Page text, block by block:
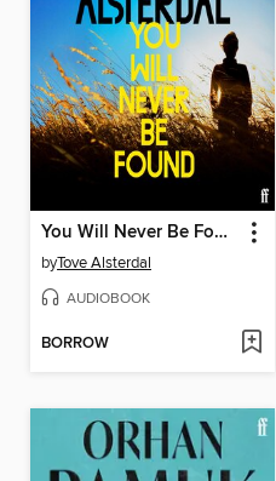
You Will Never Be Found
byTove Alsterdal
AUDIOBOOK
BORROW